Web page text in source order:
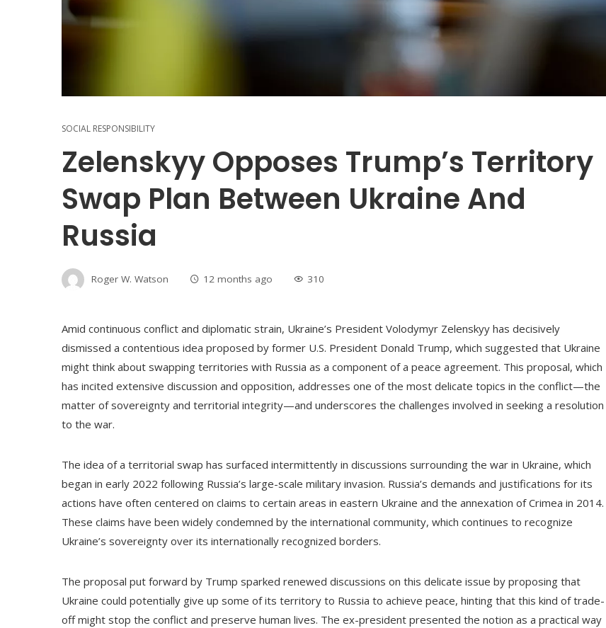
SOCIAL RESPONSIBILITY
Zelenskyy Opposes Trump’s Territory
Swap Plan Between Ukraine And
Russia
Roger W. Watson 12 months ago 310
Amid continuous conflict and diplomatic strain, Ukraine’s President Volodymyr Zelenskyy has decisively
dismissed a contentious idea proposed by former U.S. President Donald Trump, which suggested that Ukraine
might think about swapping territories with Russia as a component of a peace agreement. This proposal, which
has incited extensive discussion and opposition, addresses one of the most delicate topics in the conflict—the
matter of sovereignty and territorial integrity—and underscores the challenges involved in seeking a resolution
to the war.
The idea of a territorial swap has surfaced intermittently in discussions surrounding the war in Ukraine, which
began in early 2022 following Russia’s large-scale military invasion. Russia’s demands and justifications for its
actions have often centered on claims to certain areas in eastern Ukraine and the annexation of Crimea in 2014.
These claims have been widely condemned by the international community, which continues to recognize
Ukraine’s sovereignty over its internationally recognized borders.
The proposal put forward by Trump sparked renewed discussions on this delicate issue by proposing that
Ukraine could potentially give up some of its territory to Russia to achieve peace, hinting that this kind of trade-
off might stop the conflict and preserve human lives. The ex-president presented the notion as a practical way